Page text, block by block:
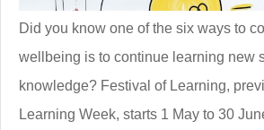
Did you know one of the six ways to
wellbeing is to continue learning new
knowledge? Festival of Learning,
Learning Week, starts 1 May to 30